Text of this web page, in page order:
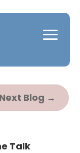
Next Blog →
Talk